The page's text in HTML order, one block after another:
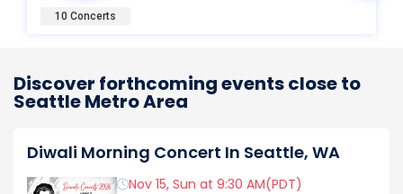
10 Concerts
Discover forthcoming events close to
Seattle Metro Area
Diwali Morning Concert In Seattle, WA
Nov 15, Sun at 9:30 AM(PDT)